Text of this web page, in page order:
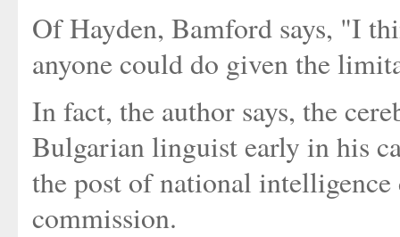
Of Hayden, Bamford says, "I
anyone could do given the
In fact, the author says, the
Bulgarian linguist early in his
the post of national
commission.